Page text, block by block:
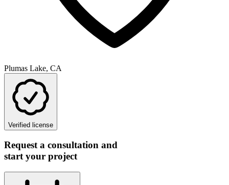
Plumas Lake, CA
Verified license
Request a consultation and
start your project